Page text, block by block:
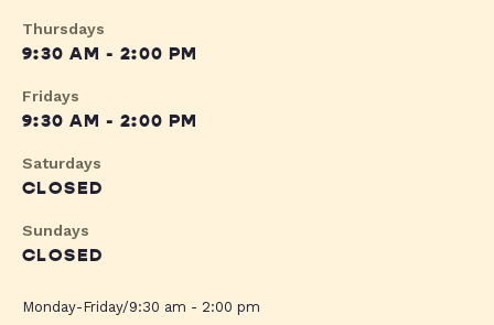
Thursdays
9:30 AM - 2:00 PM
Fridays
9:30 AM - 2:00 PM
Saturdays
CLOSED
Sundays
CLOSED
Monday-Friday/9:30 am - 2:00 pm